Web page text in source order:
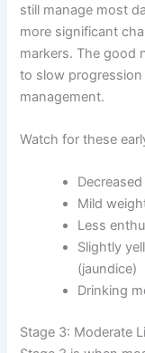
slightly dull coat or
At this stage, liver
still manage most
more significant
opportunity to slow
Watch for these
Mild
Less
(jaundice)